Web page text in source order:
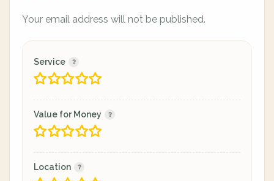
Your email address will not be published.
Service
Value for Money
Location